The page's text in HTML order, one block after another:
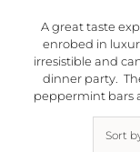
A great taste
enrobed in
irresistible and
dinner party.
peppermint bars
Sort